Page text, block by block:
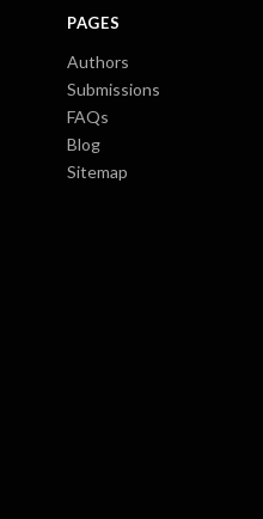
PAGES
Authors
Submissions
FAQs
Blog
Sitemap